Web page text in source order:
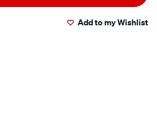
Add to my Wishlist